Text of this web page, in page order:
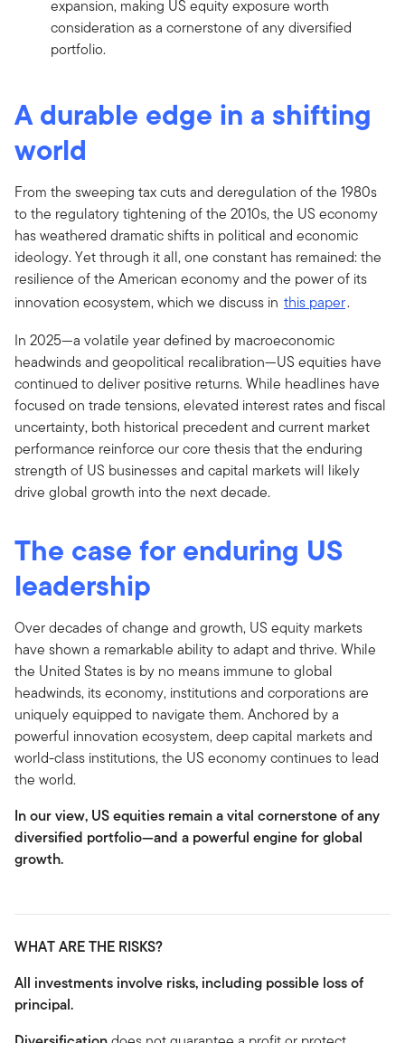
expansion, making US equity exposure worth
consideration as a cornerstone of any diversified
portfolio.
A durable edge in a shifting
world
From the sweeping tax cuts and deregulation of the 1980s
to the regulatory tightening of the 2010s, the US economy
has weathered dramatic shifts in political and economic
ideology. Yet through it all, one constant has remained: the
resilience of the American economy and the power of its
innovation ecosystem, which we discuss in this paper.
In 2025—a volatile year defined by macroeconomic
headwinds and geopolitical recalibration—US equities have
continued to deliver positive returns. While headlines have
focused on trade tensions, elevated interest rates and fiscal
uncertainty, both historical precedent and current market
performance reinforce our core thesis that the enduring
strength of US businesses and capital markets will likely
drive global growth into the next decade.
The case for enduring US
leadership
Over decades of change and growth, US equity markets
have shown a remarkable ability to adapt and thrive. While
the United States is by no means immune to global
headwinds, its economy, institutions and corporations are
uniquely equipped to navigate them. Anchored by a
powerful innovation ecosystem, deep capital markets and
world-class institutions, the US economy continues to lead
the world.
In our view, US equities remain a vital cornerstone of any
diversified portfolio—and a powerful engine for global
growth.
WHAT ARE THE RISKS?
All investments involve risks, including possible loss of
principal.